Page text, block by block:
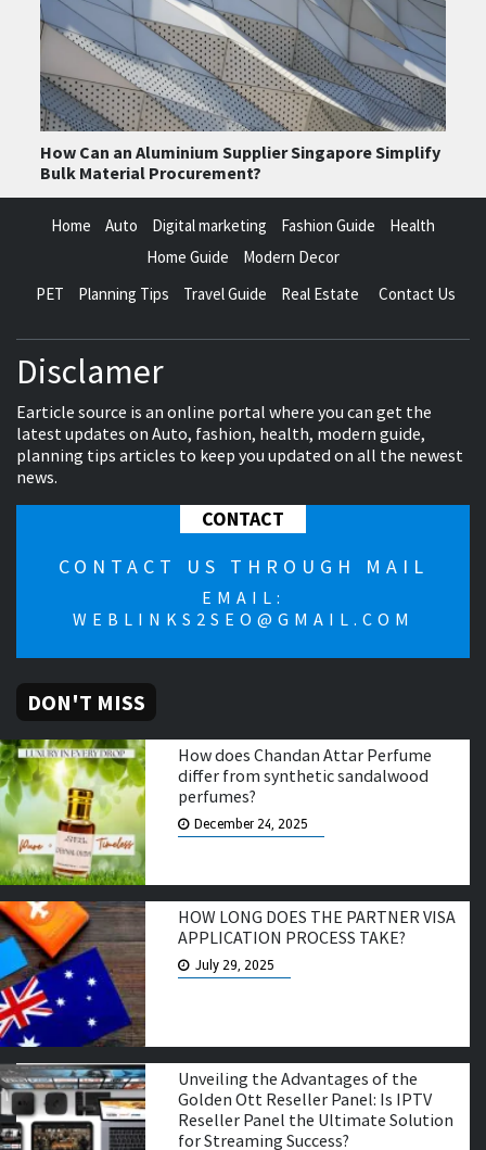
How Can an Aluminium Supplier Singapore Simplify
Bulk Material Procurement?
Home Auto Digital marketing Fashion Guide
Health
Home Guide
Modern Decor
PET
Planning Tips Travel Guide Real Estate Contact Us
Disclamer
Earticle source is an online portal where you can get the
latest updates on Auto, fashion, health, modern guide,
planning tips articles to keep you updated on all the newest
news.
CONTACT
CONTACT US THROUGH MAIL
EMAIL:
WEBLINKS2SEO@GMAIL.COM
DON'T MISS
How does Chandan Attar Perfume
differ from synthetic sandalwood
perfumes?
December 24, 2025
HOW LONG DOES THE PARTNER VISA
APPLICATION PROCESS TAKE?
July 29, 2025
Unveiling the Advantages of the
Golden Ott Reseller Panel: Is IPTV
Reseller Panel the Ultimate Solution
for Streaming Success?